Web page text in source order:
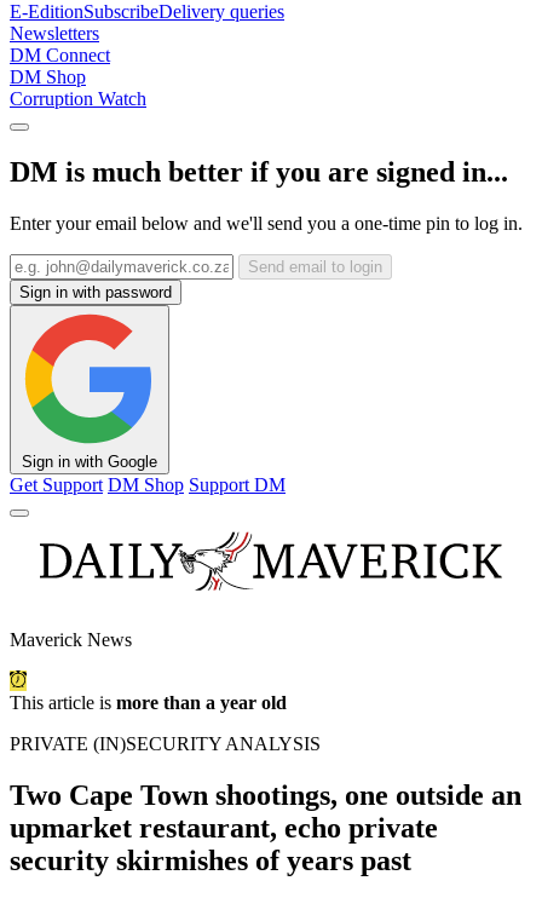
E-EditionSubscribeDelivery queries
Newsletters
DM Connect
DM Shop
Corruption Watch
DM is much better if you are signed in...
Enter your email below and we'll send you a one-time pin to log in.
Send email to login
Sign in with password
Sign in with Google
Get Support DM Shop Support DM
Maverick News
This article is more than a year old
PRIVATE (IN)SECURITY ANALYSIS
Two Cape Town shootings, one outside an
upmarket restaurant, echo private
security skirmishes of years past